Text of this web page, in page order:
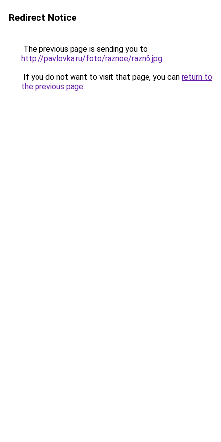
Redirect Notice
The previous page is sending you to
http://pavlovka.ru/foto/raznoe/razn6.jpg.
If you do not want to visit that page, you can return to
the previous page.